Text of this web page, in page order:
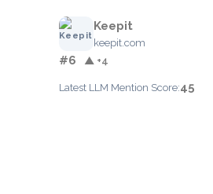
Keepit
keepit.com
#6 ▲ +4
Latest LLM Mention Score:45